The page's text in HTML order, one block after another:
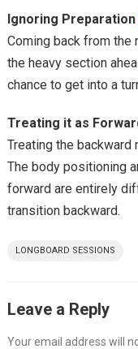
Ignoring Preparation
Coming back from
the heavy section
chance to get into a
Treating it as
Treating the
The body positioning
forward are entirely
transition backward.
LONGBOARD SESSIONS
Leave a Reply
Your email address will